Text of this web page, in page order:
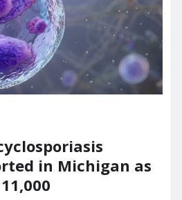
in Michigan as